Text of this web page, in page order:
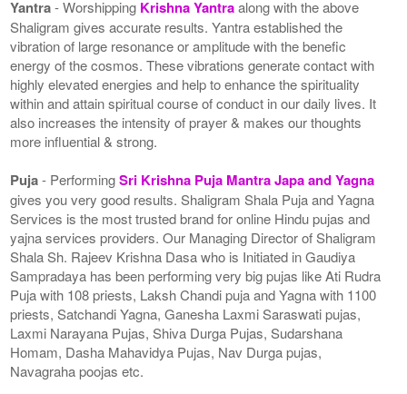
Yantra- Worshipping Krishna Yantraalong with the above
Shaligram gives accurate results. Yantra established the
vibration of large resonance or amplitude with the benefic
energy of the cosmos. These vibrations generate contact with
highly elevated energies and help to enhance the spirituality
within and attain spiritual course of conduct in our daily lives. It
also increases the intensity of prayer & makes our thoughts
more influential & strong.
Puja- PerformingSri Krishna Puja Mantra Japa and Yagna
gives you very good results. Shaligram Shala Puja and Yagna
Services is the most trusted brand for online Hindu pujas and
yajna services providers. Our Managing Director of Shaligram
Shala Sh. Rajeev Krishna Dasa who is Initiated in Gaudiya
Sampradaya has been performing very big pujas like Ati Rudra
Puja with 108 priests, Laksh Chandi puja and Yagna with 1100
priests, Satchandi Yagna, Ganesha Laxmi Saraswati pujas,
Laxmi Narayana Pujas, Shiva Durga Pujas, Sudarshana
Homam, Dasha Mahavidya Pujas, Nav Durga pujas,
Navagraha poojas etc.